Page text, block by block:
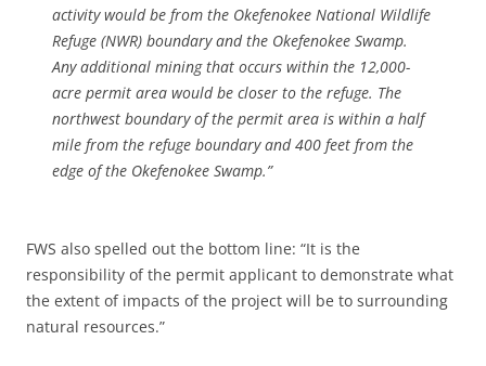
activity would be from the Okefenokee National Wildlife
Refuge (NWR) boundary and the Okefenokee Swamp.
Any additional mining that occurs within the 12,000-
acre permit area would be closer to the refuge. The
northwest boundary of the permit area is within a half
mile from the refuge boundary and 400 feet from the
edge of the Okefenokee Swamp.”
FWS also spelled out the bottom line: “It is the
responsibility of the permit applicant to demonstrate what
the extent of impacts of the project will be to surrounding
natural resources.”